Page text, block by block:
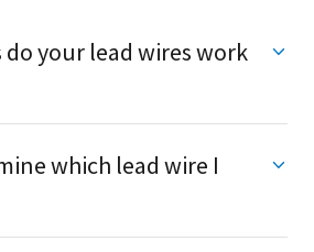
do your lead wires work
which lead wire I